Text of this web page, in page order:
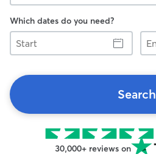
Which dates do you need?
Start
End
Search
30,000+ reviews on